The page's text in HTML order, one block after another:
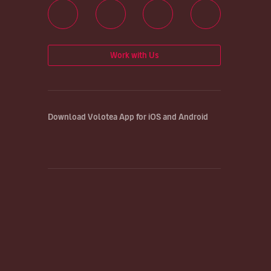
Work with Us
Download Volotea App for iOS and Android